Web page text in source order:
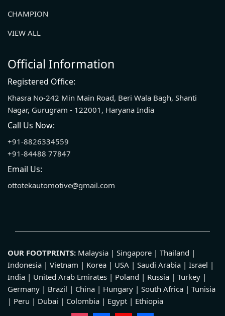
CHAMPION
VIEW ALL
Official Information
Registered Office:
Khasra No-242 Min Main Road, Beri Wala Bagh, Shanti
Nagar, Gurugram - 122001, Haryana India
Call Us Now:
+91-8826334559
+91-84488 77847
Email Us:
ottotekautomotive@gmail.com
OUR FOOTPRINTS: Malaysia | Singapore | Thailand |
Indonesia | Vietnam | Korea | USA | Saudi Arabia | Israel |
India | United Arab Emirates | Poland | Russia | Turkey |
Germany | Brazil | China | Hungary | South Africa | Tunisia
| Peru | Dubai | Colombia | Egypt | Ethiopia